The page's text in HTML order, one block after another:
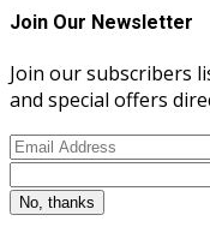
Join Our Newsletter
Join our subscribers
and special offers
No, thanks